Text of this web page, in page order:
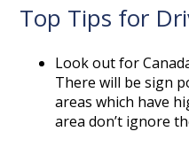
Top Tips for
Look out for
There will be sign
areas which have
area don’t ignore